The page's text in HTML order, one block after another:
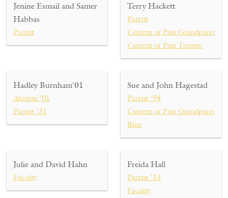
Jenine Esmail and Samer
Habbas
Parent
Terry Hackett
Parent
Current or Past Grandparent
Current or Past Trustee
Hadley Burnham'01
Alumni ’01
Parent ’31
Sue and John Hagestad
Parent ’94
Current or Past Grandparent
Blue
Julie and David Hahn
Faculty
Freida Hall
Parent ’13
Faculty